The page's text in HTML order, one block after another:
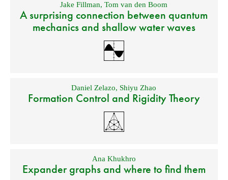
Jake Fillman,Tom van den Boom
A surprising connection between quantum
mechanics and shallow water waves
Daniel Zelazo, Shiyu Zhao
Formation Control and Rigidity Theory
Ana Khukhro
Expander graphs and where to find them